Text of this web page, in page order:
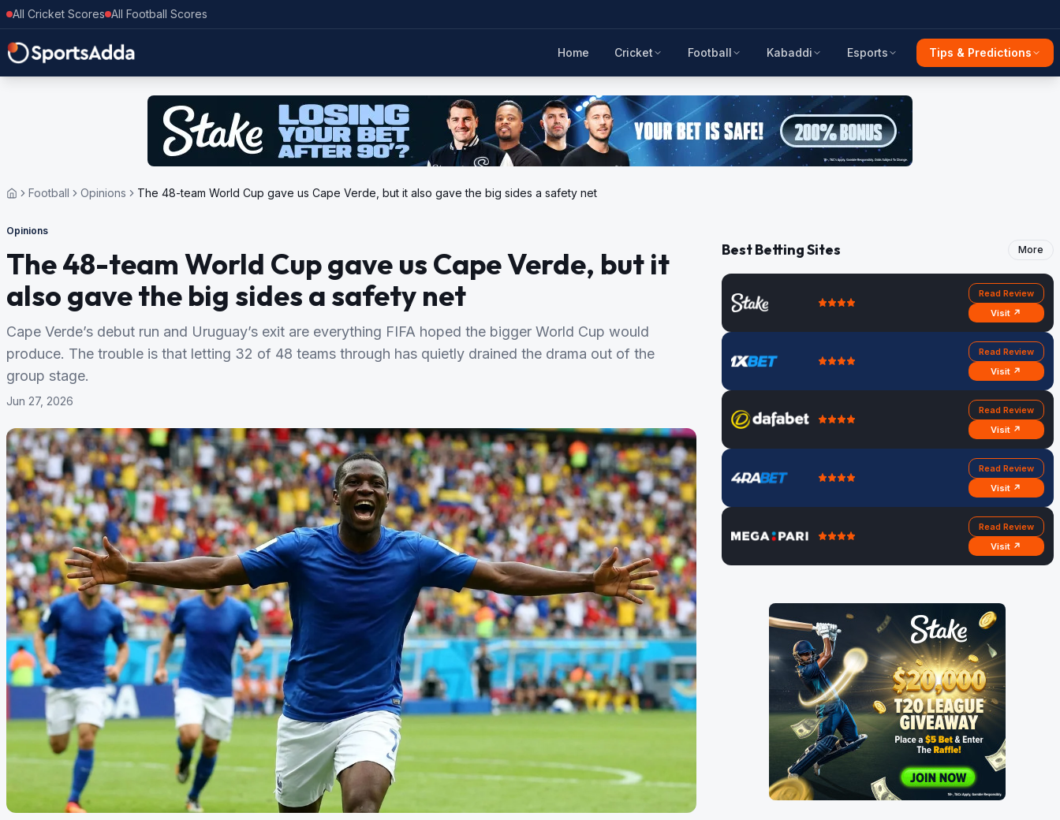
All Cricket Scores All Football Scores
Home Cricket Football Kabaddi Esports Tips & Predictions
Football Opinions The 48-team World Cup gave us Cape Verde, but it also gave the big sides a safety net
Opinions
The 48-team World Cup gave us Cape Verde, but it
also gave the big sides a safety net
Cape Verde’s debut run and Uruguay’s exit are everything FIFA hoped the bigger World Cup would
produce. The trouble is that letting 32 of 48 teams through has quietly drained the drama out of the
group stage.
Jun 27, 2026
Best Betting Sites More
Read Review
Visit ↗
Read Review
Visit ↗
Read Review
Visit ↗
Read Review
Visit ↗
Read Review
Visit ↗